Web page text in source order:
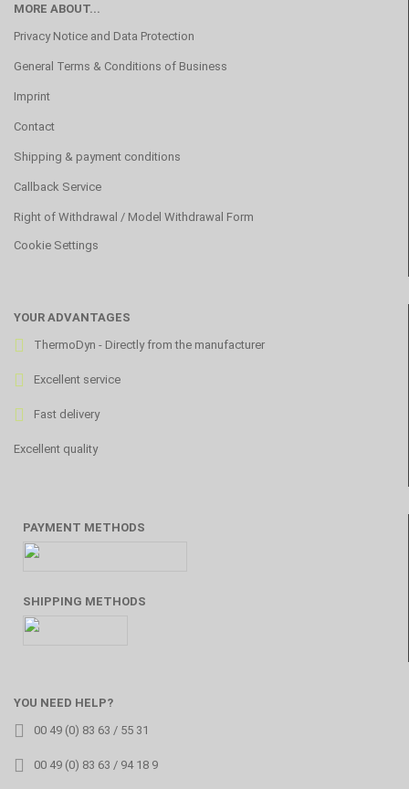
MORE ABOUT...
Privacy Notice and Data Protection
General Terms & Conditions of Business
Imprint
Contact
Shipping & payment conditions
Callback Service
Right of Withdrawal / Model Withdrawal Form
Cookie Settings
YOUR ADVANTAGES
ThermoDyn - Directly from the manufacturer
Excellent service
Fast delivery
Excellent quality
PAYMENT METHODS
SHIPPING METHODS
YOU NEED HELP?
00 49 (0) 83 63 / 55 31
00 49 (0) 83 63 / 94 18 9